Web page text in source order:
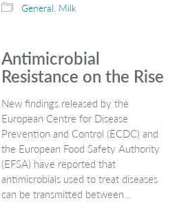
General, Milk
Antimicrobial
Resistance on the Rise
New findings released by the
European Centre for Disease
Prevention and Control (ECDC) and
the European Food Safety Authority
(EFSA) have reported that
antimicrobials used to treat diseases
can be transmitted between…